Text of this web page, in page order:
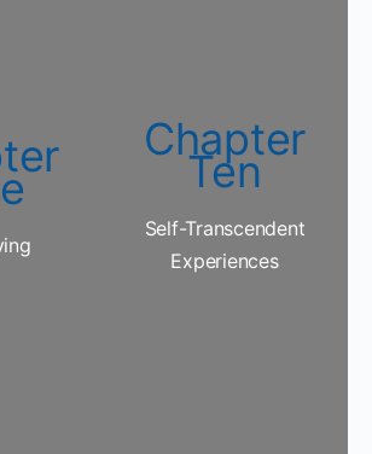
Chapter
Ten
Self-Transcendent
Experiences